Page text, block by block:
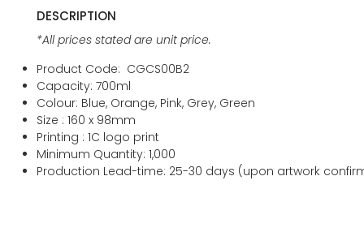
DESCRIPTION
*All prices stated are unit price.
Product Code: CGCS00B2
Capacity: 700ml
Colour: Blue, Orange, Pink, Grey, Green
Size : 160 x 98mm
Printing : 1C logo print
Minimum Quantity: 1,000
Production Lead-time: 25-30 days (upon artwork